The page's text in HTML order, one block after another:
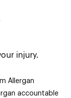
injury.
Allergan
accountable